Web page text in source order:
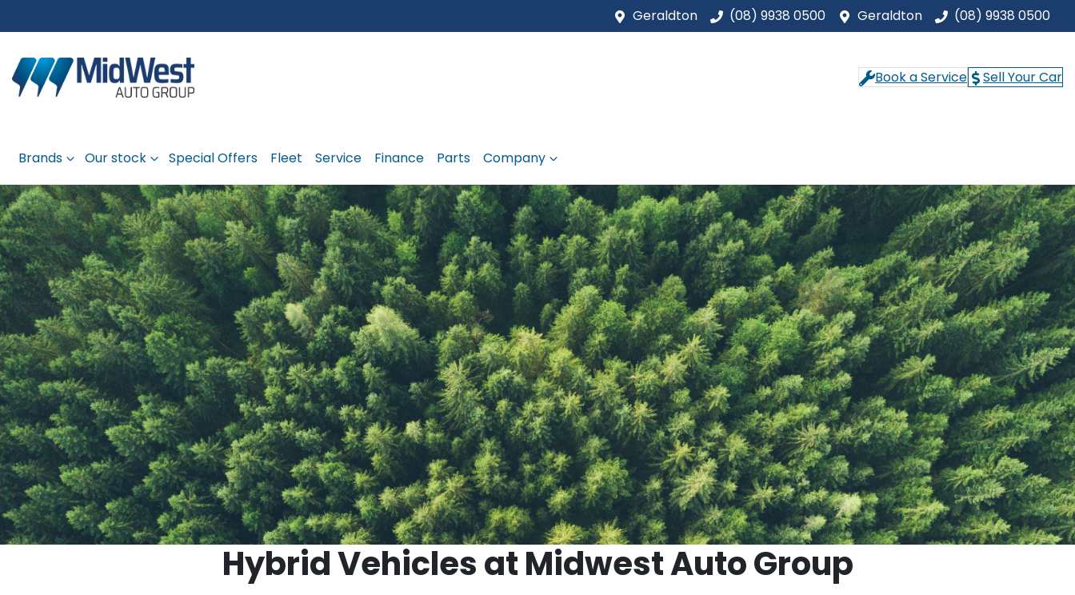
Geraldton (08) 9938 0500 Geraldton (08) 9938 0500
Book a Service Sell Your Car
Brands Our stock Special Offers Fleet Service Finance Parts Company
Hybrid VehiclesatMidwest Auto Group